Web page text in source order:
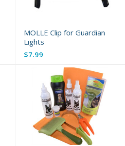
MOLLE Clip for Guardian
Lights
$7.99